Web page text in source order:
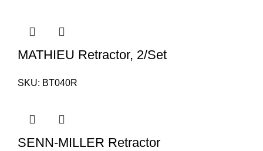
MATHIEU Retractor, 2/Set
SKU: BT040R
SENN-MILLER Retractor